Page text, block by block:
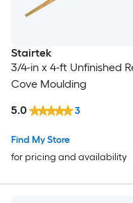
Stairtek
3/4-in x 4-ft Unfinished
Cove Moulding
Find My Store
for pricing and availability
5.0 3